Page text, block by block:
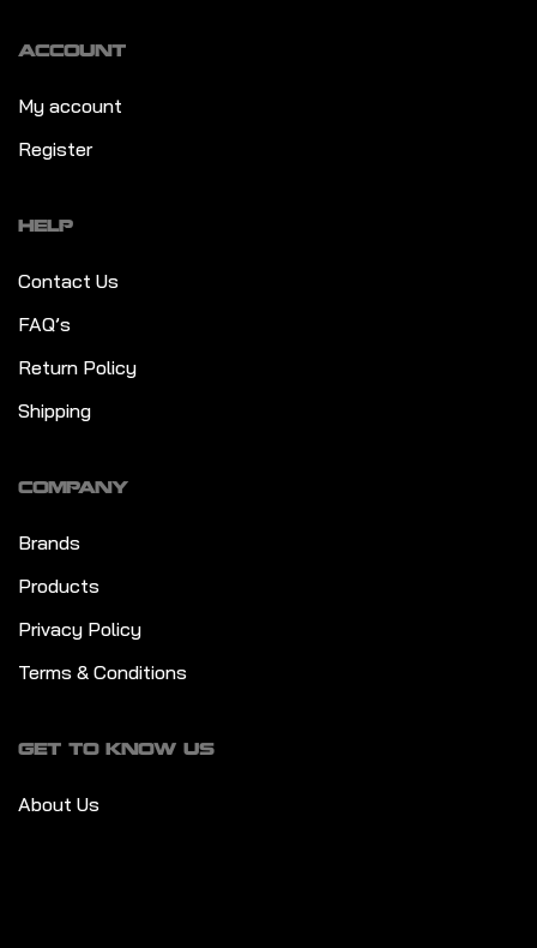
ACCOUNT
My account
Register
HELP
Contact Us
FAQ’s
Return Policy
Shipping
COMPANY
Brands
Products
Privacy Policy
Terms & Conditions
GET TO KNOW US
About Us